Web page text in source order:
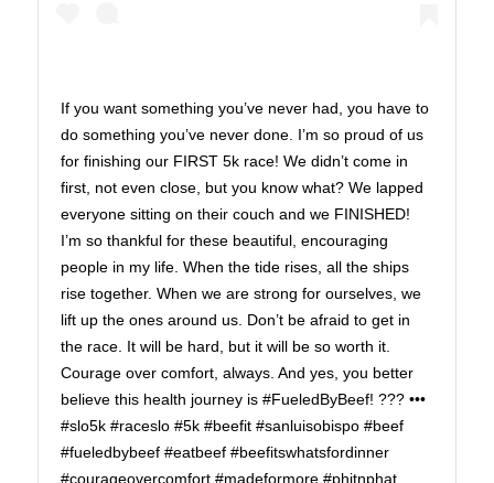
If you want something you’ve never had, you have to
do something you’ve never done. I’m so proud of us
for finishing our FIRST 5k race! We didn’t come in
first, not even close, but you know what? We lapped
everyone sitting on their couch and we FINISHED!
I’m so thankful for these beautiful, encouraging
people in my life. When the tide rises, all the ships
rise together. When we are strong for ourselves, we
lift up the ones around us. Don’t be afraid to get in
the race. It will be hard, but it will be so worth it.
Courage over comfort, always. And yes, you better
believe this health journey is #FueledByBeef! ??? •••
#slo5k #raceslo #5k #beefit #sanluisobispo #beef
#fueledbybeef #eatbeef #beefitswhatsfordinner
#courageovercomfort #madeformore #phitnphat